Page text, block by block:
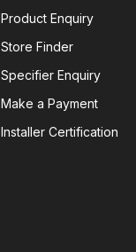
Product Enquiry
Store Finder
Specifier Enquiry
Make a Payment
Installer Certification